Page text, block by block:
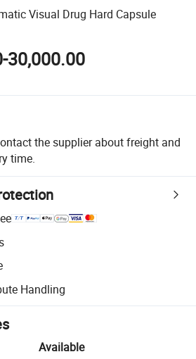
Visual Drug Hard Capsule
30,000.00
the supplier about freight and
time.
with platform-supported logistics.
for quality and quantity checks.
Handling
resolution, including refunds or returns
Available